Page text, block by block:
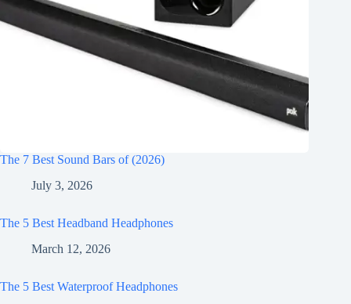
The 7 Best Sound Bars of (2026)
July 3, 2026
The 5 Best Headband Headphones
March 12, 2026
The 5 Best Waterproof Headphones